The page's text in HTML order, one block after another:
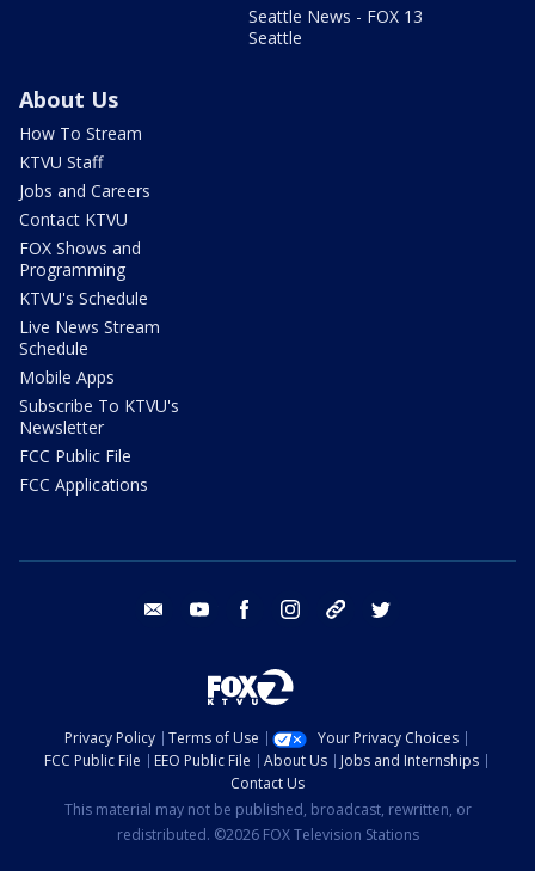
Seattle News - FOX 13
Seattle
About Us
How To Stream
KTVU Staff
Jobs and Careers
Contact KTVU
FOX Shows and
Programming
KTVU's Schedule
Live News Stream
Schedule
Mobile Apps
Subscribe To KTVU's
Newsletter
FCC Public File
FCC Applications
email youtube facebook instagram tik tok
Privacy Policy Terms of Use
Your Privacy Choices
FCC Public File
EEO Public File About Us
Jobs and Internships
Contact Us
This material may not be published, broadcast, rewritten, or
redistributed. ©2026 FOX Television Stations